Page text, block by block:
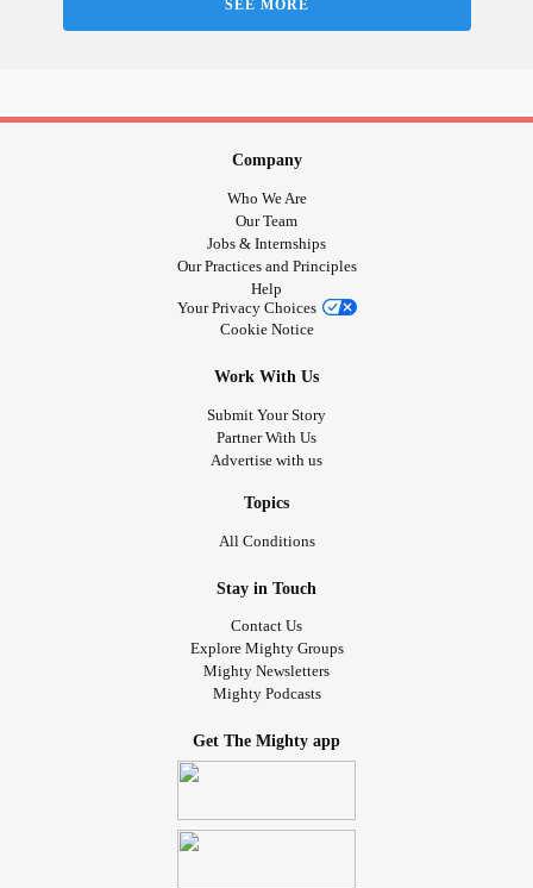
who will leave me messages of friendship love and
support? Who cares about me?
SEE MORE
Company
Who We Are
Our Team
Jobs & Internships
Our Practices and Principles
Help
Your Privacy Choices
Cookie Notice
Work With Us
Submit Your Story
Partner With Us
Advertise with us
Topics
All Conditions
Stay in Touch
Contact Us
Explore Mighty Groups
Mighty Newsletters
Mighty Podcasts
Get The Mighty app